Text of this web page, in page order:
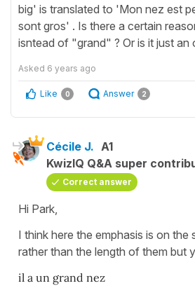
big' is translated to 'Mon nez est
sont gros' . Is there a certain
isntead of "grand" ? Or is it just an
Asked 6 years ago
Like 0 Answer 2
Cécile J. A1
KwizIQ Q&A super
Correct answer
Hi Park,
I think here the emphasis is on the
rather than the length of them but
il a un grand nez